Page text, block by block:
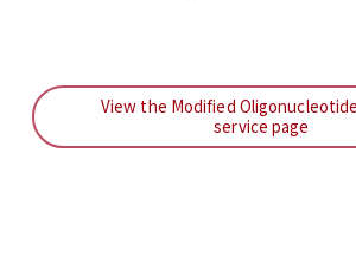
View the Modified
service page